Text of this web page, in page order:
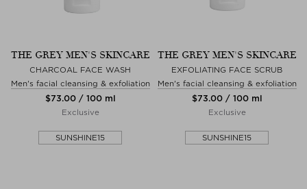
THE GREY MEN'S SKINCARE
CHARCOAL FACE WASH
Men's facial cleansing & exfoliation
$‌73.00 / 100 ml
Exclusive
SUNSHINE15
THE GREY MEN'S SKINCARE
EXFOLIATING FACE SCRUB
Men's facial cleansing & exfoliation
$‌73.00 / 100 ml
Exclusive
SUNSHINE15